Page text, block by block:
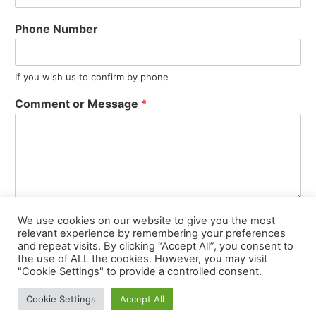
Phone Number
If you wish us to confirm by phone
Comment or Message *
Submit
© 2021 Valentino’s Restaurant Oldham | Web Design, Hosting,
Maintenance, SEO by
We use cookies on our website to give you the most
relevant experience by remembering your preferences
and repeat visits. By clicking “Accept All”, you consent to
the use of ALL the cookies. However, you may visit
"Cookie Settings" to provide a controlled consent.
Cookie Settings Accept All